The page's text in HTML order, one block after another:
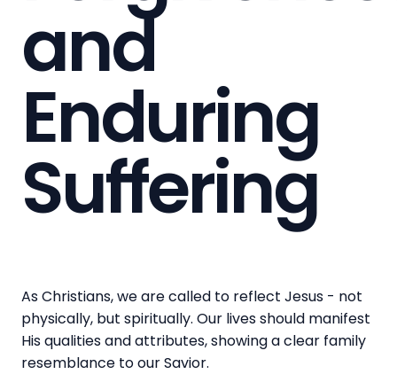
and
Enduring
Suffering
As Christians, we are called to reflect Jesus - not
physically, but spiritually. Our lives should manifest
His qualities and attributes, showing a clear family
resemblance to our Savior.